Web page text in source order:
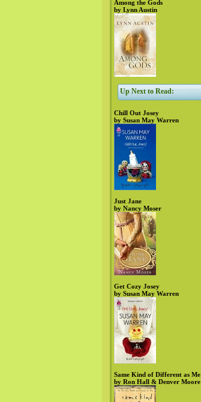
Among the Gods
by Lynn Austin
Up Next to Read:
Chill Out Josey
by Susan May Warren
Just Jane
by Nancy Moser
Get Cozy Josey
by Susan May Warren
Same Kind of Different as Me
by Ron Hall & Denver Moore